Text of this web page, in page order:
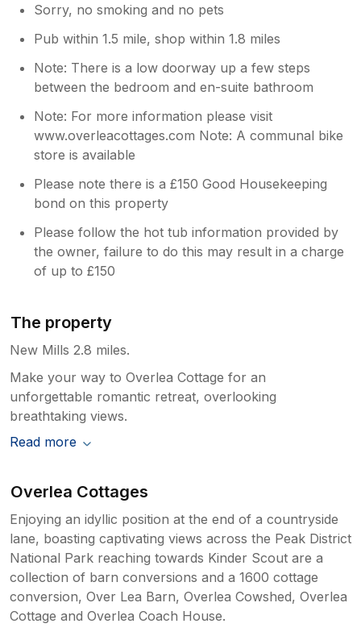
Sorry, no smoking and no pets
Pub within 1.5 mile, shop within 1.8 miles
Note: There is a low doorway up a few steps
between the bedroom and en-suite bathroom
Note: For more information please visit
www.overleacottages.com Note: A communal bike
store is available
Please note there is a £150 Good Housekeeping
bond on this property
Please follow the hot tub information provided by
the owner, failure to do this may result in a charge
of up to £150
The property
New Mills 2.8 miles.
Make your way to Overlea Cottage for an
unforgettable romantic retreat, overlooking
breathtaking views.
Read more
Overlea Cottages
Enjoying an idyllic position at the end of a countryside
lane, boasting captivating views across the Peak District
National Park reaching towards Kinder Scout are a
collection of barn conversions and a 1600 cottage
conversion, Over Lea Barn, Overlea Cowshed, Overlea
Cottage and Overlea Coach House.